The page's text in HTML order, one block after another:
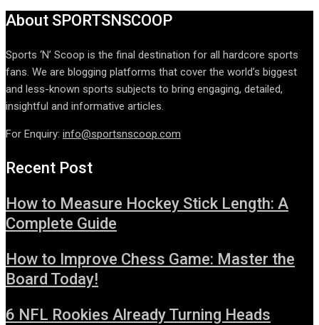
About SPORTSNSCOOP
Sports ‘N’ Scoop is the final destination for all hardcore sports
fans. We are blogging platforms that cover the world’s biggest
and less-known sports subjects to bring engaging, detailed,
insightful and informative articles.
For Enquiry: info@sportsnscoop.com
Recent Post
How to Measure Hockey Stick Length: A
Complete Guide
How to Improve Chess Game: Master the
Board Today!
6 NFL Rookies Already Turning Heads